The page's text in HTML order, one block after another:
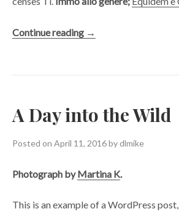
Continue reading
“A
Shoes”
→
A Day into the Wild
Posted on April 11, 2016bydlmike
Photograph byMartina K.
This is an example of a WordPress